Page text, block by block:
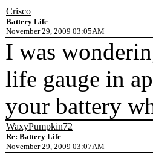
Crisco
Battery Life
November 29, 2009 03:05AM
I was
life gauge in
your battery
WaxyPumpkin72
Re: Battery Life
November 29, 2009 03:07AM